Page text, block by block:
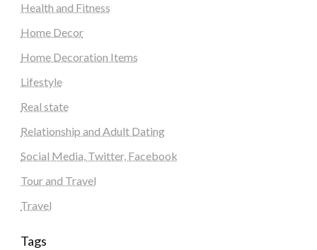
Health and Fitness
Home Decor
Home Decoration Items
Lifestyle
Real state
Relationship and Adult Dating
Social Media, Twitter, Facebook
Tour and Travel
Travel
Tags